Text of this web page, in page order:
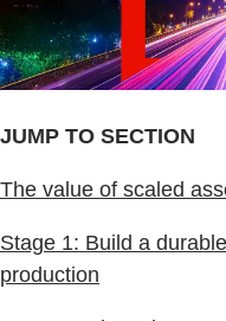
JUMP TO SECTION
The value of scaled
Stage 1: Build a
production